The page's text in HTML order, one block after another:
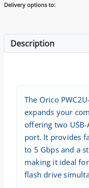
Delivery options to:
Description
The Orico
expands your
offering two USB-
port. It provides
to 5 Gbps and a
making it ideal
flash drive